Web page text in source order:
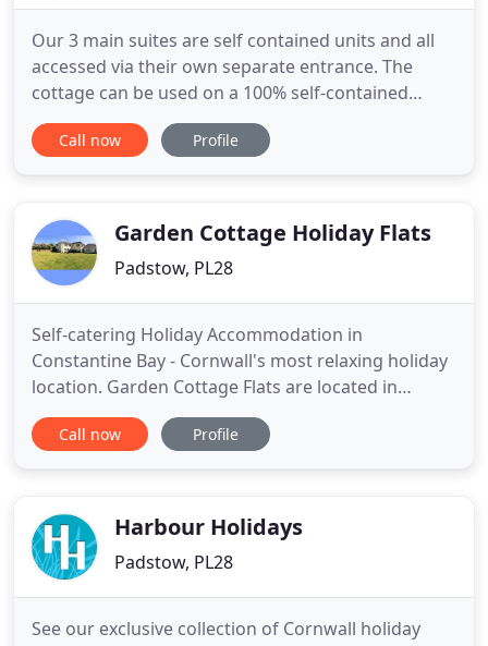
Our 3 main suites are self contained units and all
accessed via their own separate entrance. The
cottage can be used on a 100% self-contained
basis. Where required, guests can avail themselves
of our self check-in process. We will not be offering
milk, coffee, tea
Call now Profile
Garden Cottage Holiday Flats
Padstow, PL28
Self-catering Holiday Accommodation in
Constantine Bay - Cornwall's most relaxing holiday
location. Garden Cottage Flats are located in
beautiful Constantine Bay close to Padstow in
North Cornwall. Our three comfortable flats are
golden sands of Constantine Beach
Call now Profile
Harbour Holidays
Padstow, PL28
See our exclusive collection of Cornwall holiday